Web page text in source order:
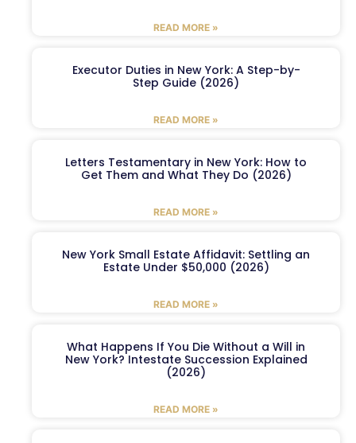
READ MORE »
Executor Duties in New York: A Step-by-
Step Guide (2026)
READ MORE »
Letters Testamentary in New York: How to
Get Them and What They Do (2026)
READ MORE »
New York Small Estate Affidavit: Settling an
Estate Under $50,000 (2026)
READ MORE »
What Happens If You Die Without a Will in
New York? Intestate Succession Explained
(2026)
READ MORE »